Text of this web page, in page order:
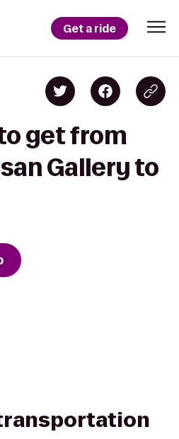
Get a ride
get from
Gallery to